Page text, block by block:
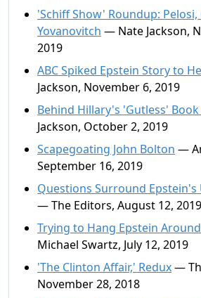
'Schiff Show' Roundup:
Yovanovitch — Nate Jackson,
2019
ABC Spiked Epstein Story to
Jackson, November 6, 2019
Behind Hillary's 'Gutless'
Jackson, October 2, 2019
Scapegoating John Bolton —
September 16, 2019
Questions Surround Epstein's
— The Editors, August 12, 2019
Trying to Hang Epstein
Michael Swartz, July 12, 2019
'The Clinton Affair,' Redux—
November 28, 2018